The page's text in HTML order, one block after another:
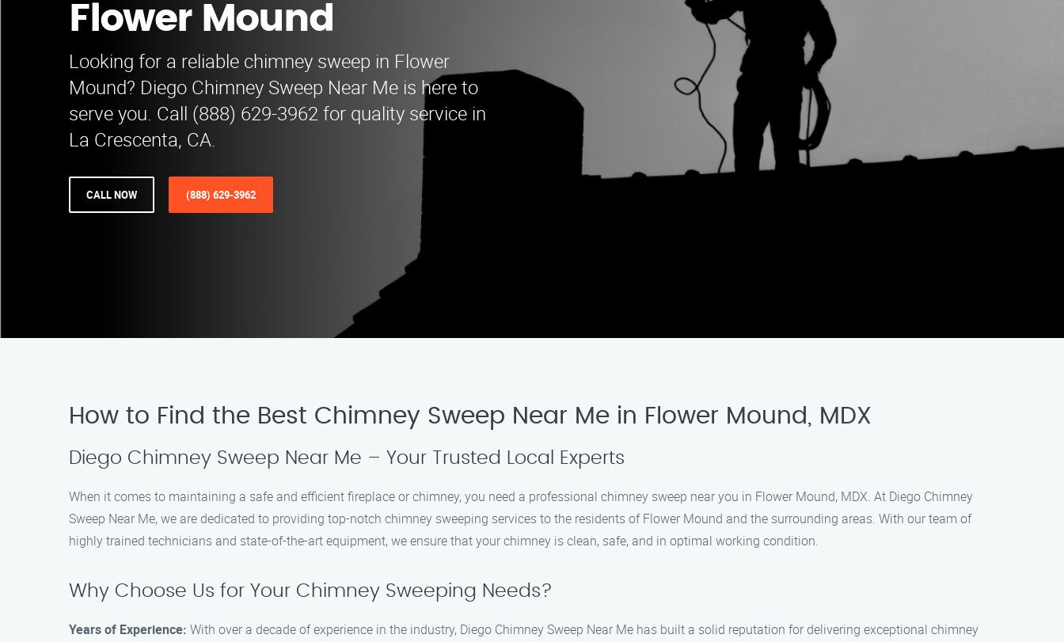
Flower Mound
Looking for a reliable chimney sweep in Flower
Mound? Diego Chimney Sweep Near Me is here to
serve you. Call (888) 629-3962 for quality service in
La Crescenta, CA.
CALL NOW (888) 629-3962
How to Find the Best Chimney Sweep Near Me in Flower Mound, MDX
Diego Chimney Sweep Near Me – Your Trusted Local Experts
When it comes to maintaining a safe and efficient fireplace or chimney, you need a professional chimney sweep near you in Flower Mound, MDX. At Diego Chimney
Sweep Near Me, we are dedicated to providing top-notch chimney sweeping services to the residents of Flower Mound and the surrounding areas. With our team of
highly trained technicians and state-of-the-art equipment, we ensure that your chimney is clean, safe, and in optimal working condition.
Why Choose Us for Your Chimney Sweeping Needs?
Years of Experience: With over a decade of experience in the industry, Diego Chimney Sweep Near Me has built a solid reputation for delivering exceptional chimney